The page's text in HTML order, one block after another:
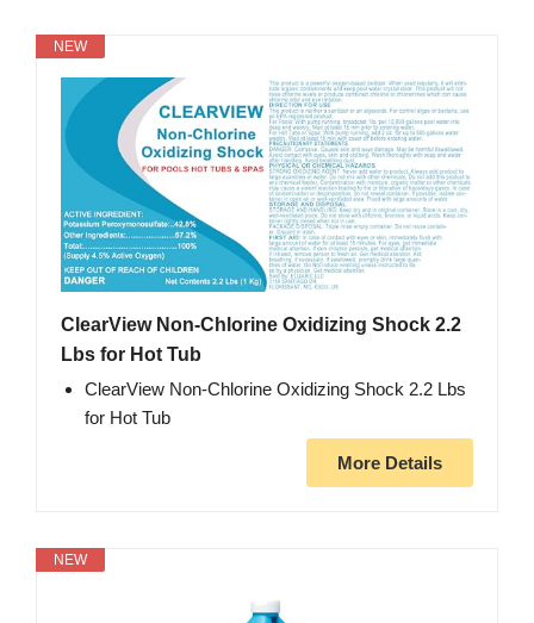
NEW
ClearView Non-Chlorine Oxidizing Shock 2.2
Lbs for Hot Tub
ClearView Non-Chlorine Oxidizing Shock 2.2 Lbs
for Hot Tub
More Details
NEW